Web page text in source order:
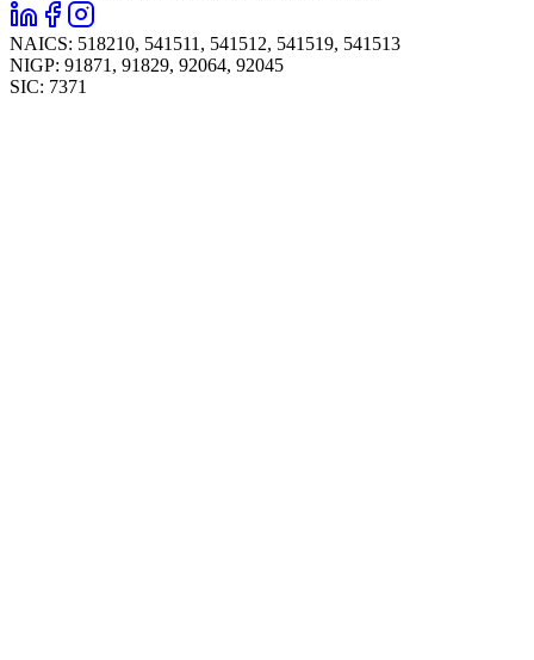
NAICS: 518210, 541511, 541512, 541519, 541513
NIGP: 91871, 91829, 92064, 92045
SIC: 7371